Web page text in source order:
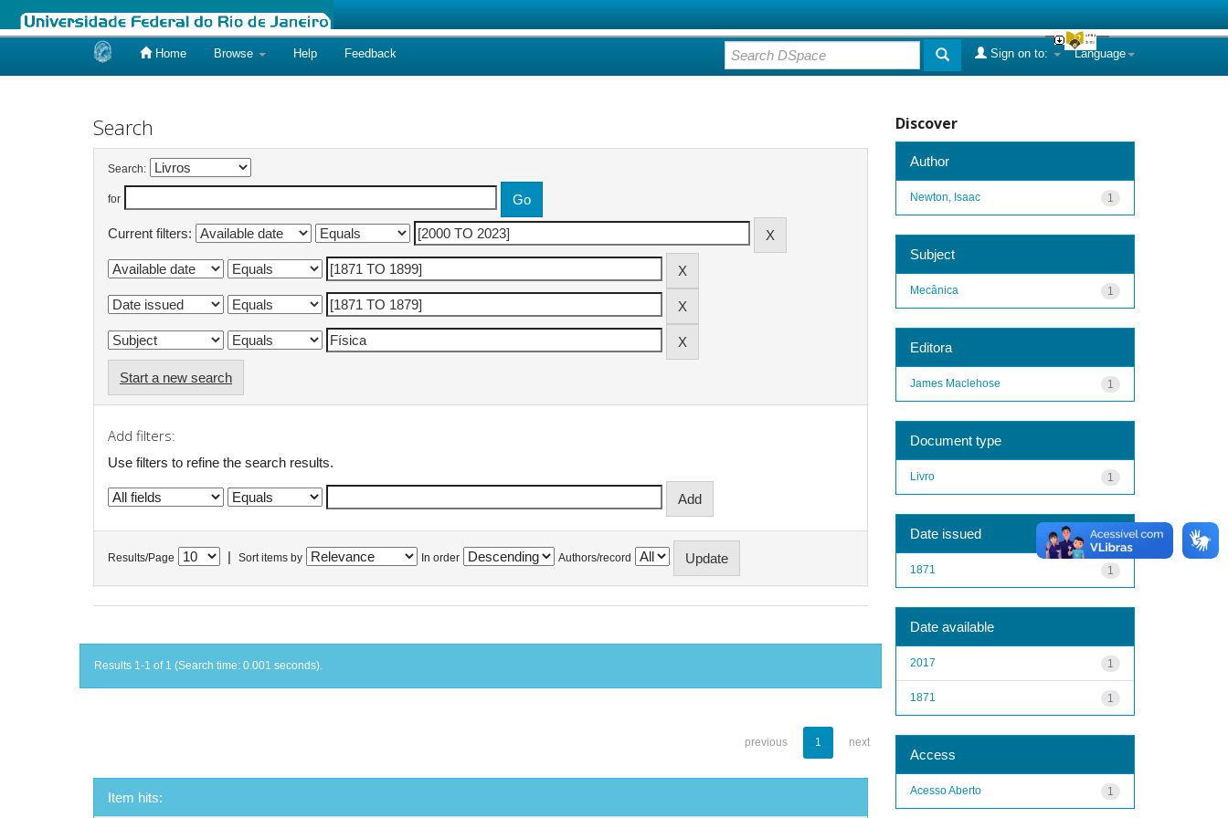
Home Browse Help Feedback Language
Sign on to:
Search
Search:
for
Current filters:
Start a new search
Add filters:
Use filters to refine the search results.
Results/Page Sort items by In order Authors/record
Results 1-1 of 1 (Search time: 0.001 seconds).
previous 1 next
Item hits:
Discover
Author
1
Newton, Isaac
Subject
1
Mecânica
Editora
1
James Maclehose
Document type
1
Livro
Date issued
1
1871
Date available
1
2017
1
1871
Access
1
Acesso Aberto